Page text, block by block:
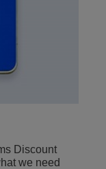
Discount
we need